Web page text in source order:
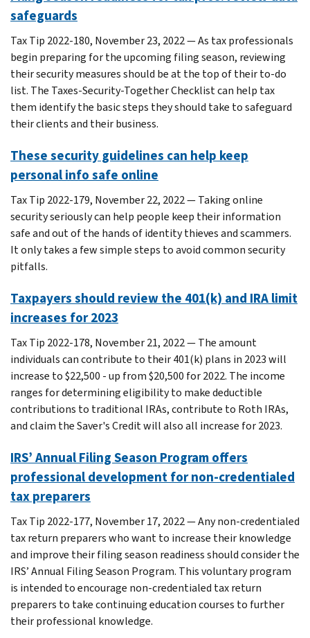
safeguards
Tax Tip 2022-180, November 23, 2022 — As tax professionals
begin preparing for the upcoming filing season, reviewing
their security measures should be at the top of their to-do
list. The Taxes-Security-Together Checklist can help tax
them identify the basic steps they should take to safeguard
their clients and their business.
These security guidelines can help keep
personal info safe online
Tax Tip 2022-179, November 22, 2022 — Taking online
security seriously can help people keep their information
safe and out of the hands of identity thieves and scammers.
It only takes a few simple steps to avoid common security
pitfalls.
Taxpayers should review the 401(k) and IRA limit
increases for 2023
Tax Tip 2022-178, November 21, 2022 — The amount
individuals can contribute to their 401(k) plans in 2023 will
increase to $22,500 - up from $20,500 for 2022. The income
ranges for determining eligibility to make deductible
contributions to traditional IRAs, contribute to Roth IRAs,
and claim the Saver's Credit will also all increase for 2023.
IRS’ Annual Filing Season Program offers
professional development for non-credentialed
tax preparers
Tax Tip 2022-177, November 17, 2022 — Any non-credentialed
tax return preparers who want to increase their knowledge
and improve their filing season readiness should consider the
IRS’ Annual Filing Season Program. This voluntary program
is intended to encourage non-credentialed tax return
preparers to take continuing education courses to further
their professional knowledge.